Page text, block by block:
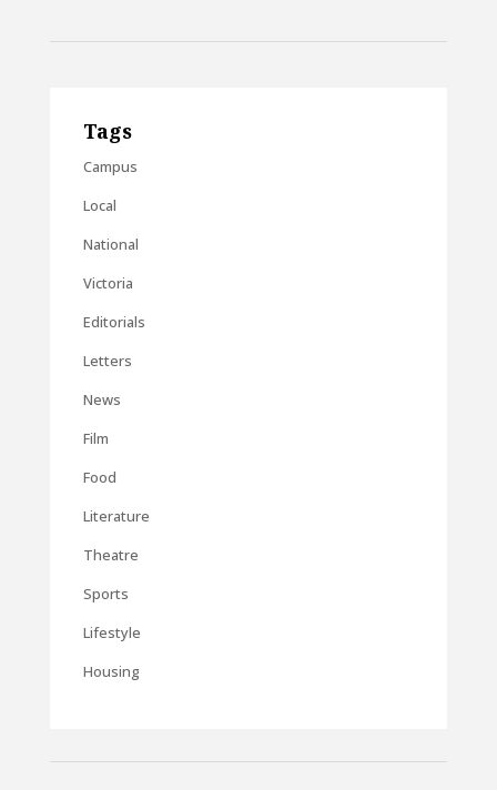
Tags
Campus
Local
National
Victoria
Editorials
Letters
News
Film
Food
Literature
Theatre
Sports
Lifestyle
Housing